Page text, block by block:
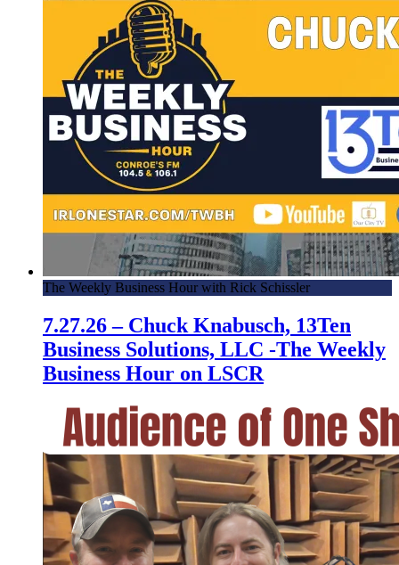
The Weekly Business Hour with Rick Schissler
7.27.26 – Chuck Knabusch, 13Ten
Business Solutions, LLC -The Weekly
Business Hour on LSCR